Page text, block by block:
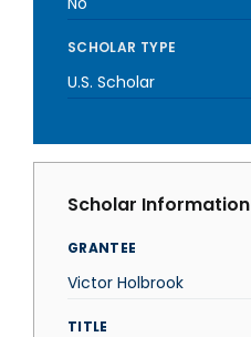
SCHOLAR TYPE
U.S. Scholar
Scholar Information
GRANTEE
Victor Holbrook
TITLE